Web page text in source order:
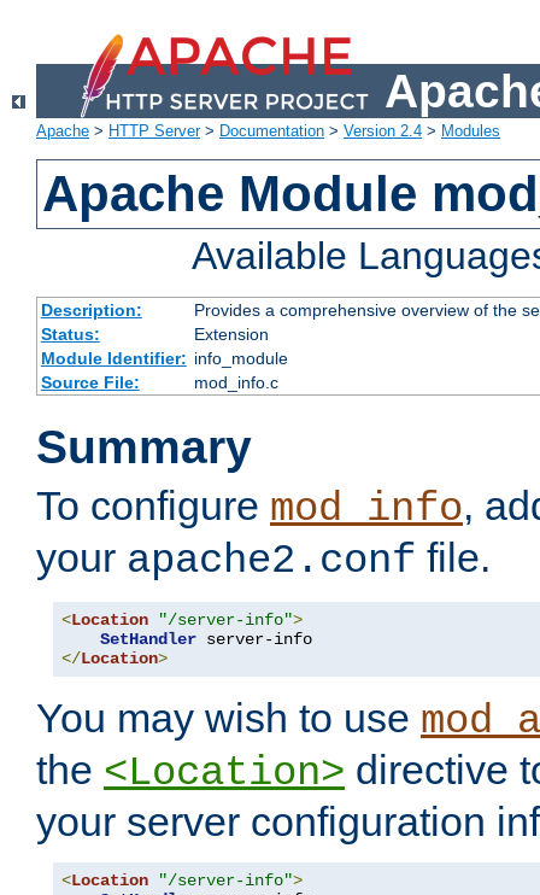
Apache > HTTP Server> Documentation > Version 2.4 > Modules
Apache Module
Available
Description:
Provides a comprehensive overview of the
Status:
Extension
Module Identifier: info_module
Source File:
mod_info.c
Summary
To configure mod_info,
your apache2.conf file.
<Location "/server-info">
SetHandler
</Location>
You may wish to use
the <Location> directive
your server configuration
<Location "/server-info">